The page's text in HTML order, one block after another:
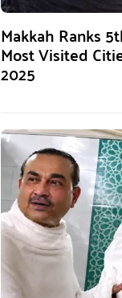
Makkah Ranks
Most Visited
2025